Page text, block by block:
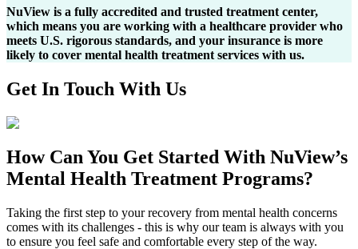
NuView is a fully accredited and trusted treatment center,
which means you are working with a healthcare provider who
meets U.S. rigorous standards, and your insurance is more
likely to cover mental health treatment services with us.
Get In Touch With Us
How Can You Get Started With NuView’s
Mental Health Treatment Programs?
Taking the first step to your recovery from mental health concerns
comes with its challenges - this is why our team is always with you
to ensure you feel safe and comfortable every step of the way.